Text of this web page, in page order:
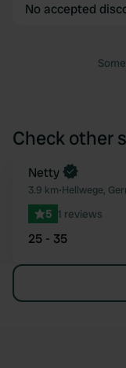
No accepted
Check other
Book now
Netty
3.9 km•Hellwege,
5 1 reviews
25 - 35